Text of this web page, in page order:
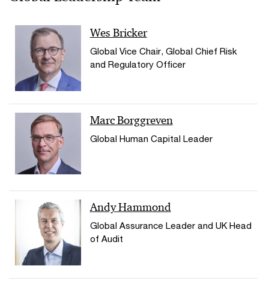
Wes Bricker
Global Vice Chair, Global Chief Risk
and Regulatory Officer
Marc Borggreven
Global Human Capital Leader
Andy Hammond
Global Assurance Leader and UK Head
of Audit